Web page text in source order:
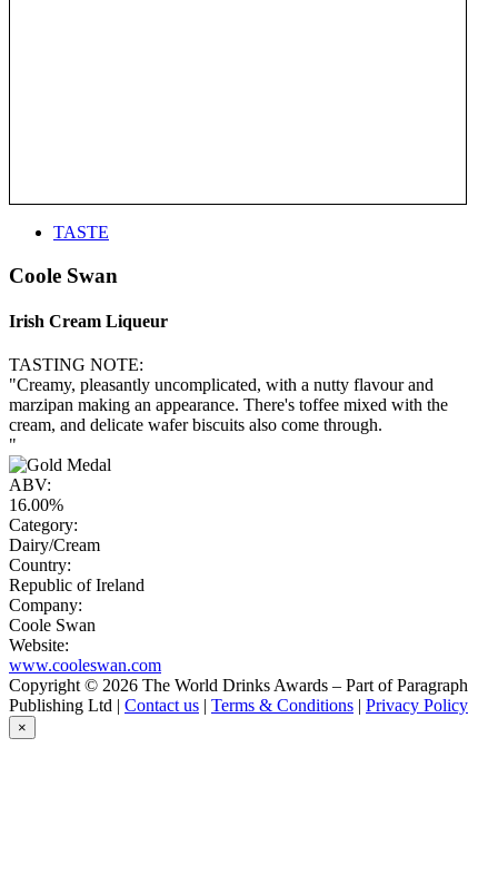
TASTE
Coole Swan
Irish Cream Liqueur
TASTING NOTE:
"Creamy, pleasantly uncomplicated, with a nutty flavour and
marzipan making an appearance. There's toffee mixed with the
cream, and delicate wafer biscuits also come through.
"
ABV:
16.00%
Category:
Dairy/Cream
Country:
Republic of Ireland
Company:
Coole Swan
Website:
www.cooleswan.com
Copyright © 2026 The World Drinks Awards – Part of Paragraph
Publishing Ltd | Contact us | Terms & Conditions | Privacy Policy
×